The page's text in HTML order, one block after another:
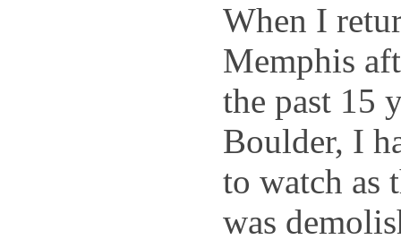
When I
Memphis
the past 15
Boulder, I
to watch as
was